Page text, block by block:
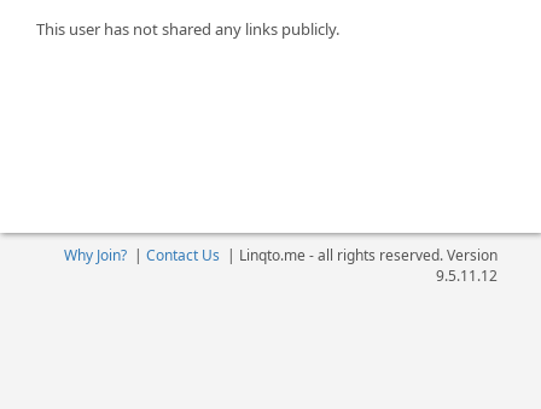
This user has not shared any links publicly.
Why Join?| Contact Us | Linqto.me - all rights reserved. Version
9.5.11.12